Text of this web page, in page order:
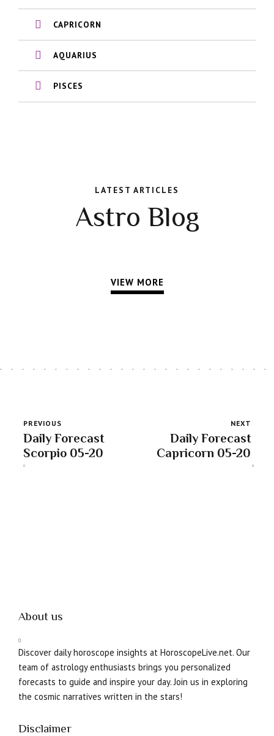
CAPRICORN
AQUARIUS
PISCES
LATEST ARTICLES
Astro Blog
VIEW MORE
PREVIOUS
Daily Forecast
Scorpio 05-20
NEXT
Daily Forecast
Capricorn 05-20
About us
Discover daily horoscope insights at HoroscopeLive.net. Our
team of astrology enthusiasts brings you personalized
forecasts to guide and inspire your day. Join us in exploring
the cosmic narratives written in the stars!
Disclaimer